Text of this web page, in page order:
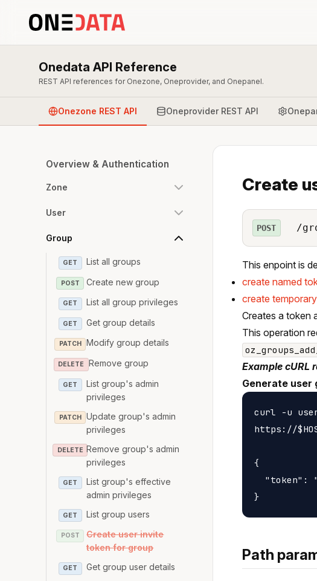
Onedata API Reference
REST API references for Onezone, Oneprovider, and Onepanel.
Onezone REST API Oneprovider REST API
Overview & Authentication
Zone
User
Group
GET List all groups
POST Create new group
GET List all group privileges
GET Get group details
PATCH Modify group details
DELETE Remove group
GET
List group's admin
privileges
PATCH
Update group's admin
privileges
DELETE Remove group's admin
privileges
GET
List group's effective
admin privileges
GET List group users
POST
Create user invite
token for group
GET Get group user details
Create
POST /
This enpoint is
create named
create
Creates a token
This operation
Example cURL
Generate user
curl -u
https://
{
"token":
Path